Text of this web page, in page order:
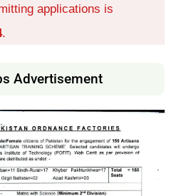
applications is
.
Advertisement